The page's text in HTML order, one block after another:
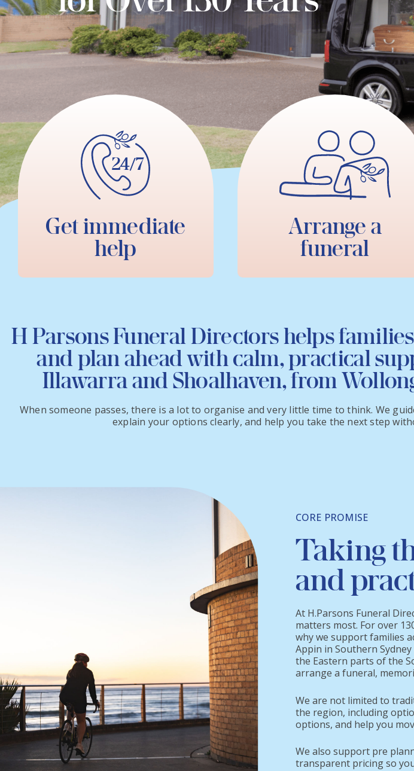
Get immediate
help
Arrange a
funeral
H Parsons Funeral Directors helps
and plan ahead with calm, practical
Illawarra and Shoalhaven, from
When someone passes, there is a lot to organise and very little time to think. We
explain your options clearly, and help you take the next step
CORE PROMISE
Taking
and
At H.Parsons Funeral
matters most. For over
why we support families
Appin in Southern
the Eastern parts of the
arrange a funeral,
We are not limited to
the region, including
options, and help you
We also support pre
transparent pricing so